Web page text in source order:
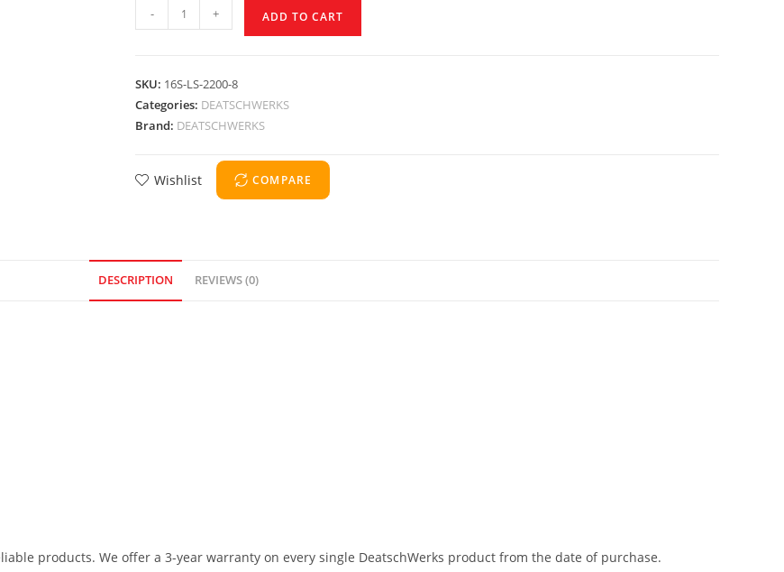
- + ADD TO CART
SKU: 16S-LS-2200-8
Categories: DEATSCHWERKS
Brand: DEATSCHWERKS
Wishlist COMPARE
DESCRIPTION REVIEWS (0)
products. We offer a 3-year warranty on every single DeatschWerks product from the date of purchase.